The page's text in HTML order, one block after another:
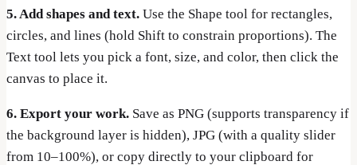
5. Add shapes and text. Use the Shape tool for rectangles,
circles, and lines (hold Shift to constrain proportions). The
Text tool lets you pick a font, size, and color, then click the
canvas to place it.
6. Export your work. Save as PNG (supports transparency if
the background layer is hidden), JPG (with a quality slider
from 10–100%), or copy directly to your clipboard for